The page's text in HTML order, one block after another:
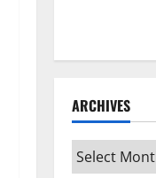
ARCHIVES
Archives